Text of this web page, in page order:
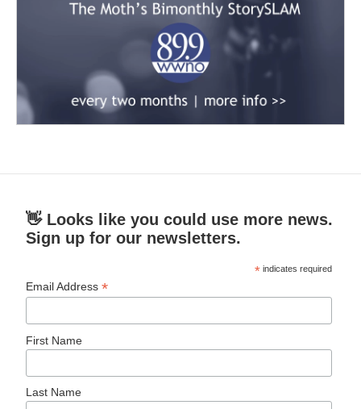
👋 Looks like you could use more news.
Sign up for our newsletters.
* indicates required
Email Address*
First Name
Last Name